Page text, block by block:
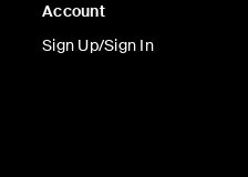
Account
Sign Up/Sign In